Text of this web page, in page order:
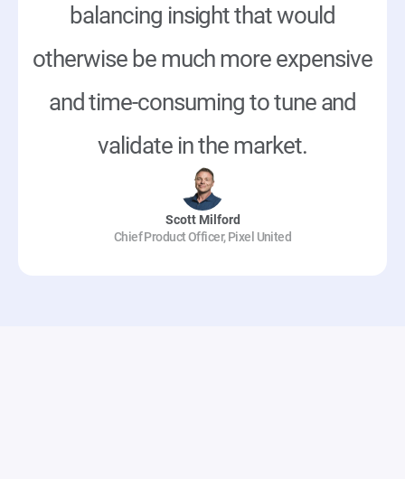
balancing insight that would
otherwise be much more expensive
and time-consuming to tune and
validate in the market.
Scott Milford
Chief Product Officer, Pixel United